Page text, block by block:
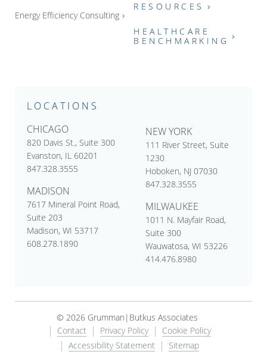
Energy Efficiency Consulting
RESOURCES
HEALTHCARE
BENCHMARKING
LOCATIONS
CHICAGO
820 Davis St., Suite 300
Evanston, IL 60201
847.328.3555
MADISON
7617 Mineral Point Road,
Suite 203
Madison, WI 53717
608.278.1890
NEW YORK
111 River Street, Suite
1230
Hoboken, NJ 07030
847.328.3555
MILWAUKEE
1011 N. Mayfair Road,
Suite 300
Wauwatosa, WI 53226
414.476.8980
© 2026 Grumman|Butkus Associates
Contact
Privacy Policy
Cookie Policy
Accessibility Statement
Sitemap